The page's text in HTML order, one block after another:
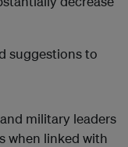
suggestions to
military leaders
when linked with